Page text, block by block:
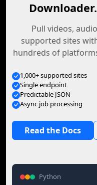
Pull videos,
supported sites
hundreds of
1,000+ supported sites
Single endpoint
Predictable JSON
Async job processing
Read the Docs
Python